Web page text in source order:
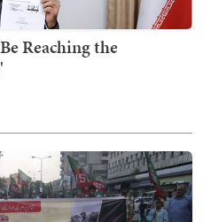
Reaching the